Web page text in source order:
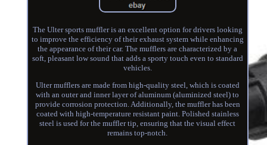
The Ulter sports muffler is an excellent option for drivers looking
to improve the efficiency of their exhaust system while enhancing
the appearance of their car. The mufflers are characterized by a
soft, pleasant low sound that adds a sporty touch even to standard
vehicles.
Ulter mufflers are made from high-quality steel, which is coated
with an outer and inner layer of aluminum (aluminized steel) to
provide corrosion protection. Additionally, the muffler has been
coated with high-temperature resistant paint. Polished stainless
steel is used for the muffler tip, ensuring that the visual effect
remains top-notch.